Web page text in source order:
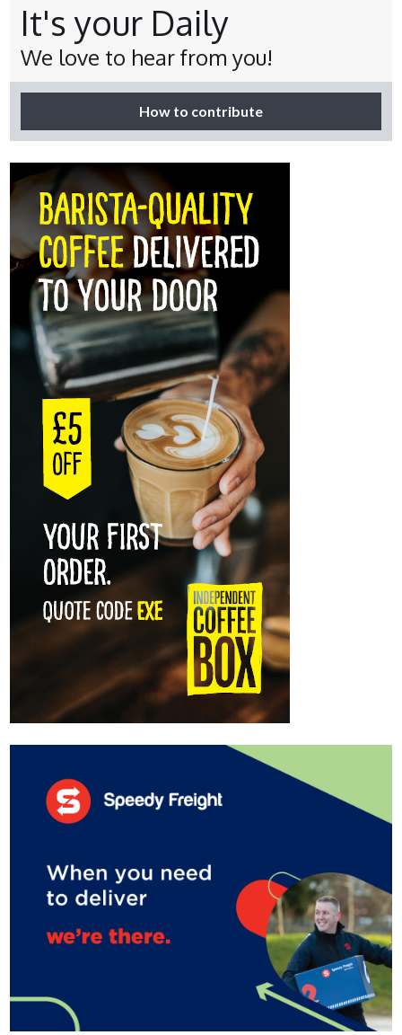
It's your Daily
We love to hear from you!
How to contribute